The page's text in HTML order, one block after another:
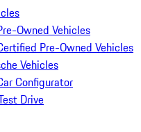
Owned Vehicles
Pre-Owned Vehicles
Vehicles
Configurator
Drive